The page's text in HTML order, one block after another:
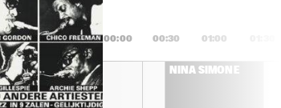
23:00 23:30 00:00 00:30 01:00
CHICK COREA /
GARY BURTON
DUET
NINA SIMONE